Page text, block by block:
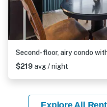
$219 avg / night
Explore All